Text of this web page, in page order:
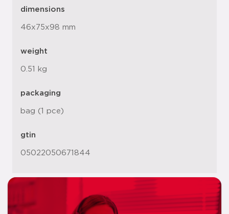
dimensions
46x75x98 mm
weight
0.51 kg
packaging
bag (1 pce)
gtin
05022050671844